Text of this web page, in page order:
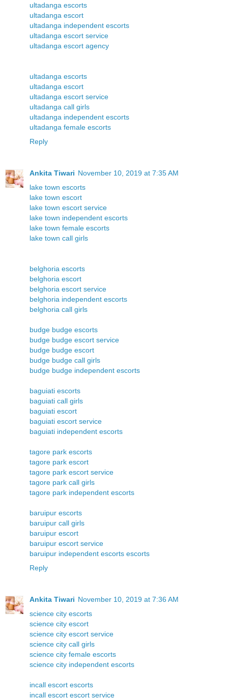
ultadanga escorts
ultadanga escort
ultadanga independent escorts
ultadanga escort service
ultadanga escort agency
ultadanga escorts
ultadanga escort
ultadanga escort service
ultadanga call girls
ultadanga independent escorts
ultadanga female escorts
Reply
Ankita Tiwari November 10, 2019 at 7:35 AM
lake town escorts
lake town escort
lake town escort service
lake town independent escorts
lake town female escorts
lake town call girls
belghoria escorts
belghoria escort
belghoria escort service
belghoria independent escorts
belghoria call girls
budge budge escorts
budge budge escort service
budge budge escort
budge budge call girls
budge budge independent escorts
baguiati escorts
baguiati call girls
baguiati escort
baguiati escort service
baguiati independent escorts
tagore park escorts
tagore park escort
tagore park escort service
tagore park call girls
tagore park independent escorts
baruipur escorts
baruipur call girls
baruipur escort
baruipur escort service
baruipur independent escorts escorts
Reply
Ankita Tiwari November 10, 2019 at 7:36 AM
science city escorts
science city escort
science city escort service
science city call girls
science city female escorts
science city independent escorts
incall escort escorts
incall escort escort service